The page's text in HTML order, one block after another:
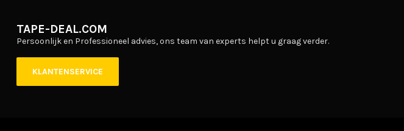
TAPE-DEAL.COM
Persoonlijk en Professioneel advies, ons team van experts helpt u graag verder.
KLANTENSERVICE